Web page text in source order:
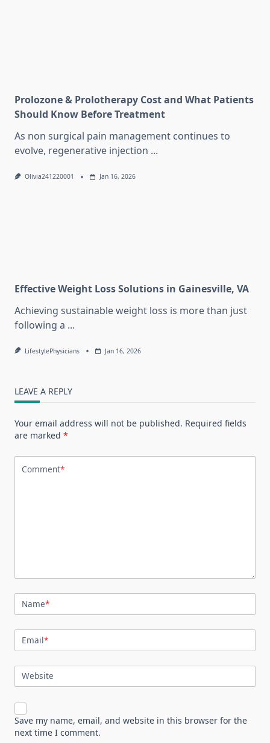
Prolozone & Prolotherapy Cost and What Patients
Should Know Before Treatment
As non surgical pain management continues to
evolve, regenerative injection ...
Olivia241220001 Jan 16, 2026
Effective Weight Loss Solutions in Gainesville, VA
Achieving sustainable weight loss is more than just
following a ...
LifestylePhysicians Jan 16, 2026
LEAVE A REPLY
Your email address will not be published. Required fields
are marked *
Comment*
Name*
Email*
Website
Save my name, email, and website in this browser for the
next time I comment.